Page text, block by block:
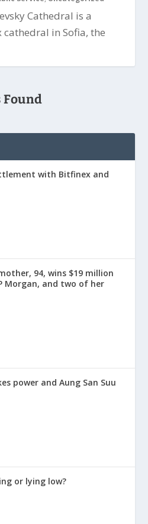
Cathedral is a
in Sofia, the
Found
with Bitfinex and
94, wins $19 million
Morgan, and two of her
power and Aung San Suu
or lying low?